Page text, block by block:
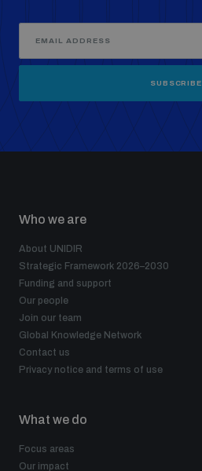
SUBSCRIBE
Who we are
About UNIDIR
Strategic Framework 2026–2030
Funding and support
Our people
Join our team
Global Knowledge Network
Contact us
Privacy notice and terms of use
What we do
Focus areas
Our impact